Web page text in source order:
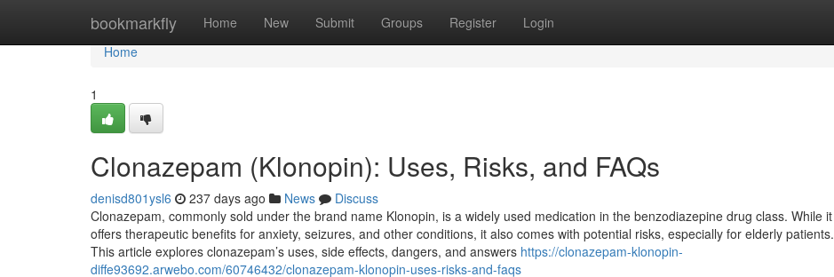
bookmarkfly Home New Submit Groups Register Login
Home
Home
1
Clonazepam (Klonopin): Uses, Risks, and FAQs
denisd801ysl6 237 days ago News
Discuss
Clonazepam, commonly sold under the brand name Klonopin, is a widely used medication in the benzodiazepine drug class. While it
offers therapeutic benefits for anxiety, seizures, and other conditions, it also comes with potential risks, especially for elderly patients.
This article explores clonazepam’s uses, side effects, dangers, and answers https://clonazepam-klonopin-
diffe93692.arwebo.com/60746432/clonazepam-klonopin-uses-risks-and-faqs